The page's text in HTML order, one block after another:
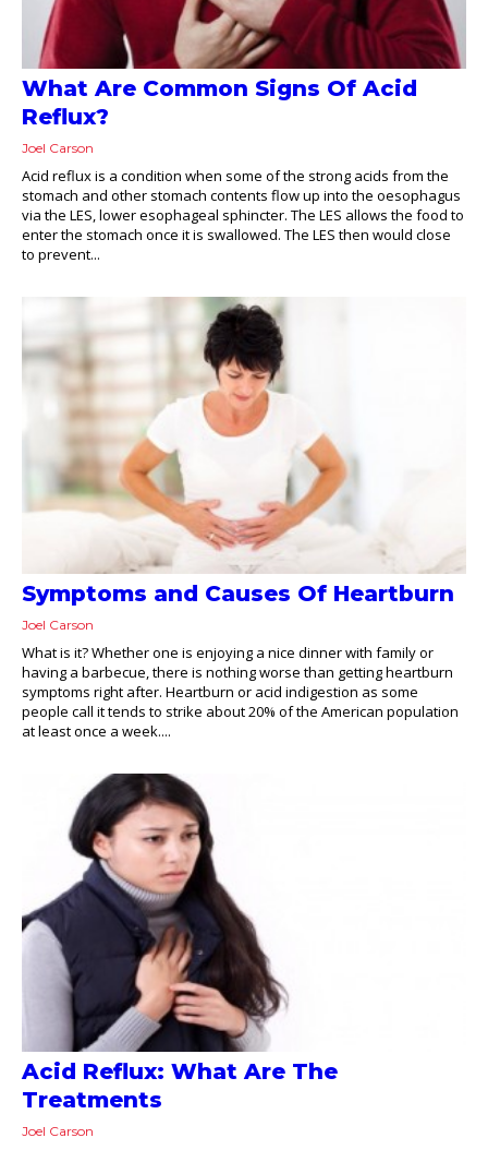
What Are Common Signs Of Acid
Reflux?
Joel Carson
Acid reflux is a condition when some of the strong acids from the
stomach and other stomach contents flow up into the oesophagus
via the LES, lower esophageal sphincter. The LES allows the food to
enter the stomach once it is swallowed. The LES then would close
to prevent...
Symptoms and Causes Of Heartburn
Joel Carson
What is it? Whether one is enjoying a nice dinner with family or
having a barbecue, there is nothing worse than getting heartburn
symptoms right after. Heartburn or acid indigestion as some
people call it tends to strike about 20% of the American population
at least once a week....
Acid Reflux: What Are The
Treatments
Joel Carson